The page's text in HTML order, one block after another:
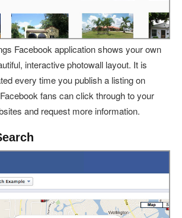
Facebook application shows your own
interactive photowall layout. It is
every time you publish a listing on
fans can click through to your
and request more information.